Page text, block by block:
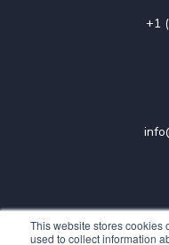
This website stores cookies
used to collect information
+1
Vancouver, Canada